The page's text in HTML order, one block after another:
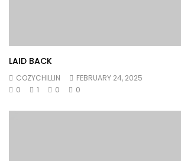
LAID BACK
COZYCHILLIN
FEBRUARY 24, 2025
0
1 0 0